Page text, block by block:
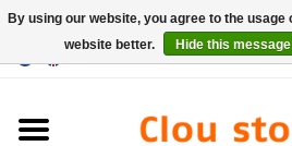
By using our website, you agree to the
website better.
Hide this message